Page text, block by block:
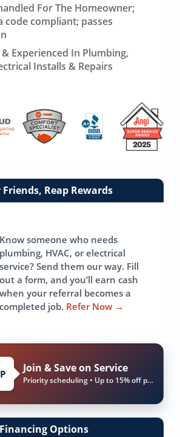
For The Homeowner;
code compliant; passes
Experienced In Plumbing,
Installs & Repairs
Friends, Reap Rewards
Know someone who needs
plumbing, HVAC, or electrical
service? Send them our way. Fill
out a form, and you’ll earn cash
when your referral becomes a
completed job. Refer Now →
Join & Save on Service
Priority scheduling • Up to 15% off parts & labor
Financing Options